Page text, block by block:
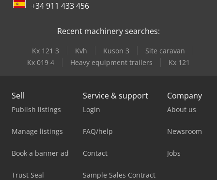
+34 911 433 456
Recent machinery searches:
Kx 121 3 Kvh Kuson 3
Site caravan
Kx 019 4
Heavy equipment trailers Kx 121
Sell
Publish listings
Manage listings
Book a banner ad
Trust Seal
Service & support
Login
FAQ/help
Contact
Sample Sales Contract
Company
About us
Newsroom
Jobs